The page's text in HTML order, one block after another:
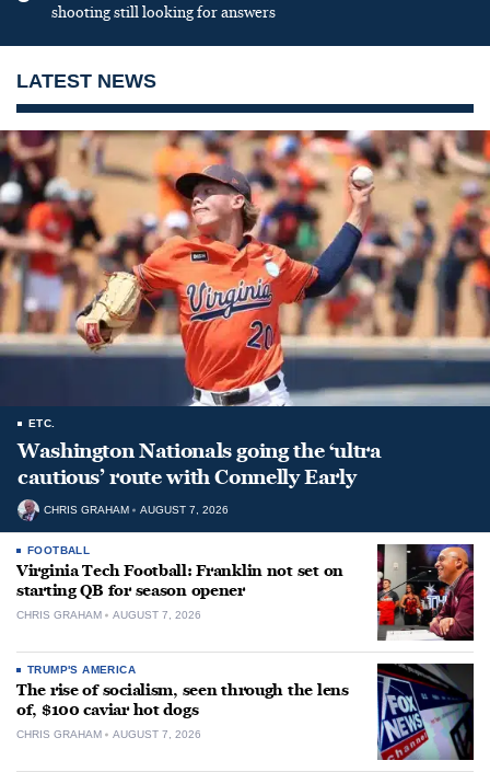
shooting still looking for answers
LATEST NEWS
ETC.
Washington Nationals going the ‘ultra
cautious’ route with Connelly Early
CHRIS GRAHAM AUGUST 7, 2026
FOOTBALL
Virginia Tech Football: Franklin not set on
starting QB for season opener
CHRIS GRAHAM AUGUST 7, 2026
TRUMP'S AMERICA
The rise of socialism, seen through the lens
of, $100 caviar hot dogs
CHRIS GRAHAM AUGUST 7, 2026